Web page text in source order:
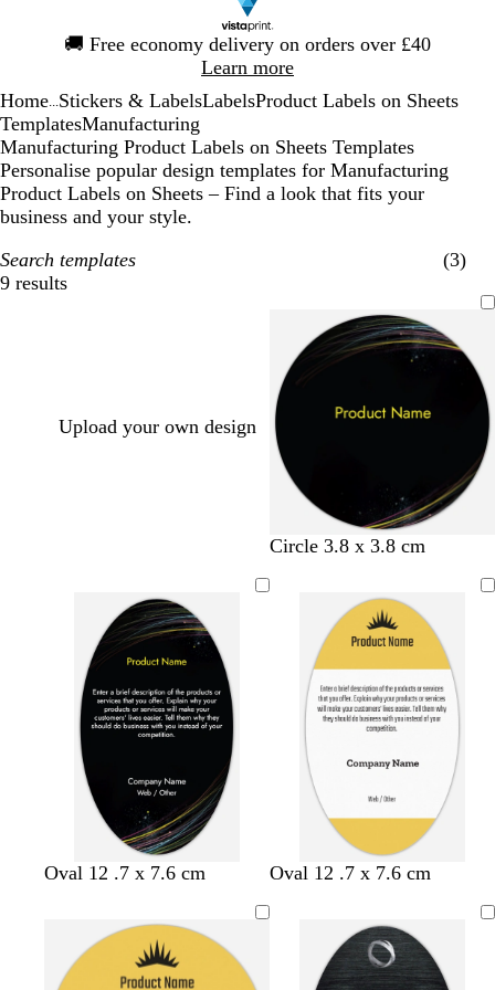
🚚 Free economy delivery on orders over £40
Learn more
1
Home Stickers & LabelsLabelsProduct Labels on Sheets
TemplatesManufacturing
Manufacturing Product Labels on Sheets Templates
Personalise popular design templates for Manufacturing
Product Labels on Sheets – Find a look that fits your
business and your style.
Search templates
(3)
9 results
Filters
Upload your own design
Circle 3.8 x 3.8 cm
Oval 12 .7 x 7.6 cm
y
l
l
g
s
a
Oval 12 .7 x 7.6 cm